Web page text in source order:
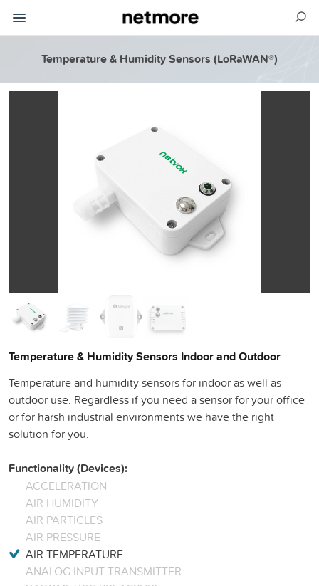
Temperature & Humidity Sensors (LoRaWAN®)
Temperature & Humidity Sensors Indoor and Outdoor
Temperature and humidity sensors for indoor as well as
outdoor use. Regardless if you need a sensor for your office
or for harsh industrial environments we have the right
solution for you.
Functionality (Devices):
ACCELERATION
AIR HUMIDITY
AIR PARTICLES
AIR PRESSURE
AIR TEMPERATURE
ANALOG INPUT TRANSMITTER